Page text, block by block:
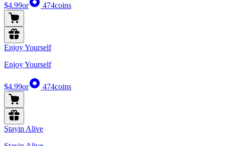
$4.99or 474coins
Enjoy Yourself
Enjoy Yourself
$4.99or 474coins
Stayin Alive